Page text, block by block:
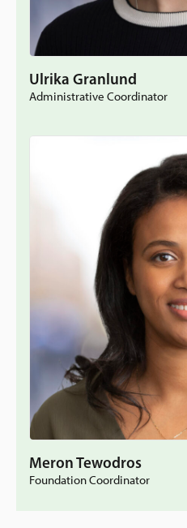
Ulrika Granlund
Administrative Coordinator
Meron Tewodros
Foundation Coordinator